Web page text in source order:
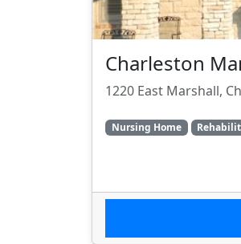
Charleston
1220 East Marshall,
Nursing Home